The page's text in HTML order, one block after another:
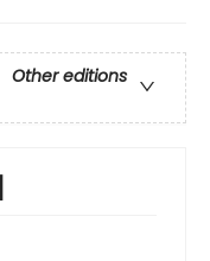
Other editions